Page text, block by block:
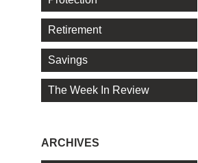
Retirement
Savings
The Week In Review
ARCHIVES